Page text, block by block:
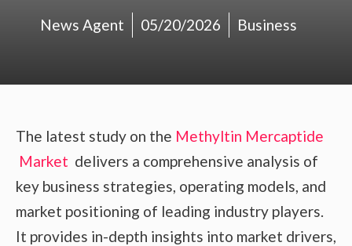
News Agent 05/20/2026 Business
The latest study on the Methyltin Mercaptide
Market delivers a comprehensive analysis of
key business strategies, operating models, and
market positioning of leading industry players.
It provides in-depth insights into market drivers,